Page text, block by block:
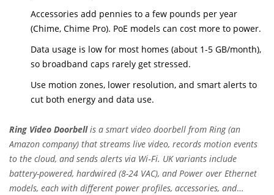
Accessories add pennies to a few pounds per year
(Chime, Chime Pro). PoE models can cost more to power.
Data usage is low for most homes (about 1-5 GB/month),
so broadband caps rarely get stressed.
Use motion zones, lower resolution, and smart alerts to
cut both energy and data use.
Ring Video Doorbellis a smart video doorbell from Ring (an
Amazon company) that streams live video, records motion events
to the cloud, and sends alerts via Wi‑Fi. UK variants include
battery-powered, hardwired (8-24 VAC), and Power over Ethernet
models, each with different power profiles, accessories, and